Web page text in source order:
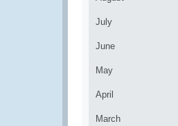
July
June
May
April
March